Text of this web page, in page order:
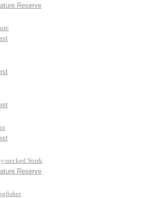
Reserve
necked Stork
Reserve